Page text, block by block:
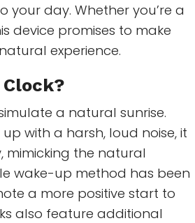
your day. Whether you’re a
device promises to make
experience.
?
a natural sunrise.
with a harsh, loud noise, it
mimicking the natural
wake-up method has been
a more positive start to
also feature additional